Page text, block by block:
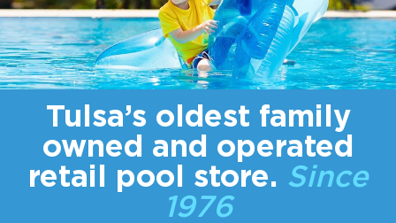
Tulsa’s oldest family
owned and operated
retail pool store. Since
1976